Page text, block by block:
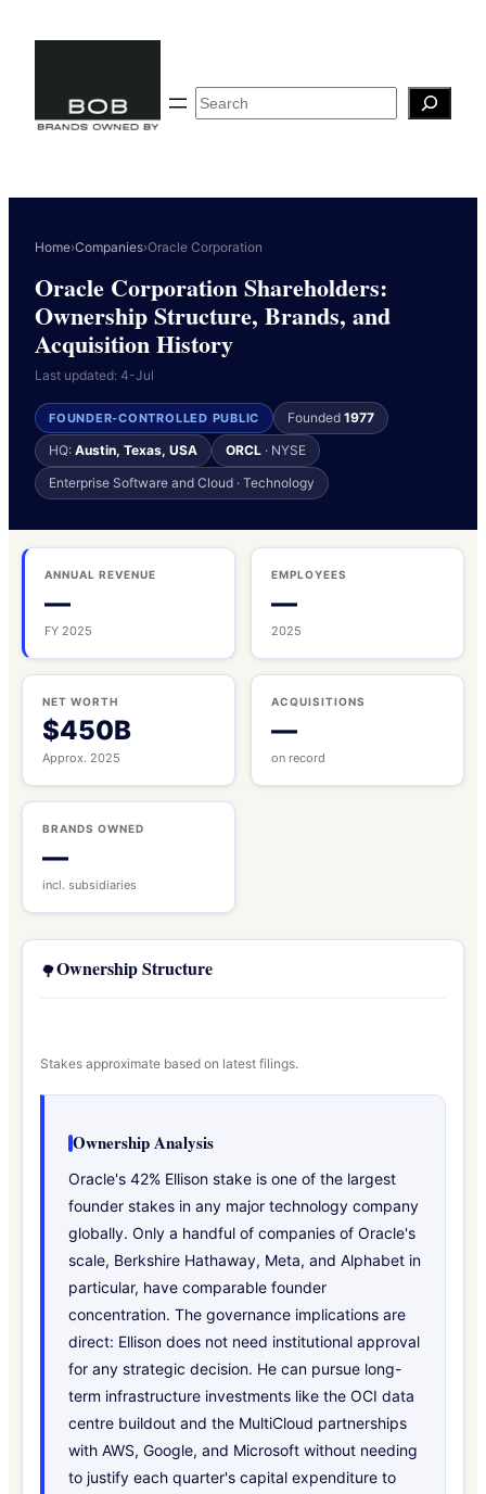
Search
Home›Companies›Oracle Corporation
Oracle Corporation Shareholders:
Ownership Structure, Brands, and
Acquisition History
Last updated: 4-Jul
FOUNDER-CONTROLLED PUBLIC Founded1977
HQ: Austin, Texas, USA ORCL · NYSE
Enterprise Software and Cloud · Technology
ANNUAL REVENUE
—
FY 2025
EMPLOYEES
—
2025
NET WORTH
$450B
Approx. 2025
ACQUISITIONS
—
on record
BRANDS OWNED
—
incl. subsidiaries
🌳Ownership Structure
Stakes approximate based on latest filings.
Ownership Analysis
Oracle's 42% Ellison stake is one of the largest
founder stakes in any major technology company
globally. Only a handful of companies of Oracle's
scale, Berkshire Hathaway, Meta, and Alphabet in
particular, have comparable founder
concentration. The governance implications are
direct: Ellison does not need institutional approval
for any strategic decision. He can pursue long-
term infrastructure investments like the OCI data
centre buildout and the MultiCloud partnerships
with AWS, Google, and Microsoft without needing
to justify each quarter's capital expenditure to